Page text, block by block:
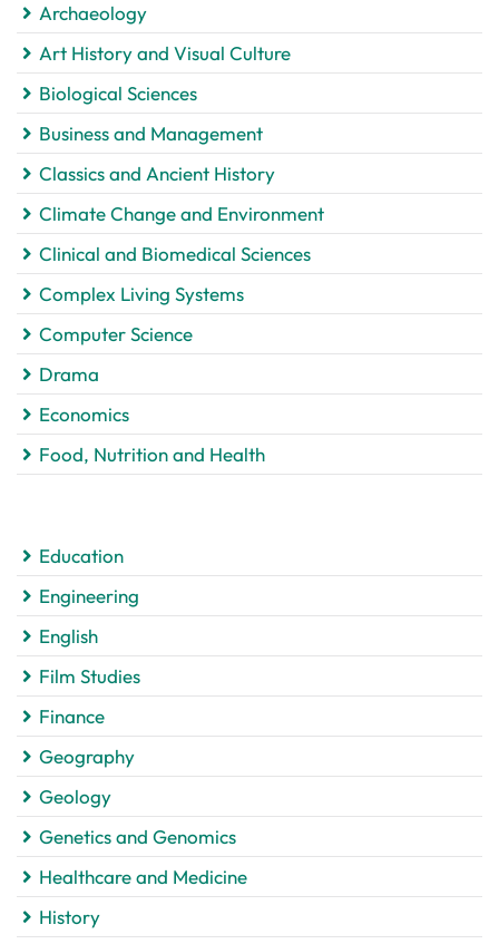
Archaeology
Art History and Visual Culture
Biological Sciences
Business and Management
Classics and Ancient History
Climate Change and Environment
Clinical and Biomedical Sciences
Complex Living Systems
Computer Science
Drama
Economics
Food, Nutrition and Health
Education
Engineering
English
Film Studies
Finance
Geography
Geology
Genetics and Genomics
Healthcare and Medicine
History